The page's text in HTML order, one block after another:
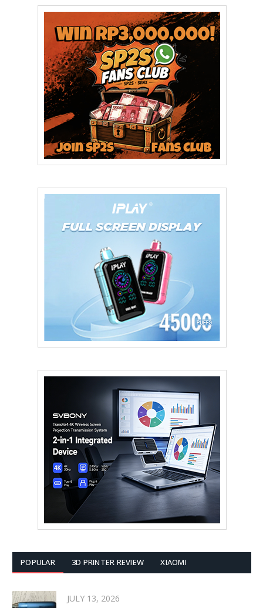
POPULAR 3D PRINTER REVIEW XIAOMI
JULY 13, 2026